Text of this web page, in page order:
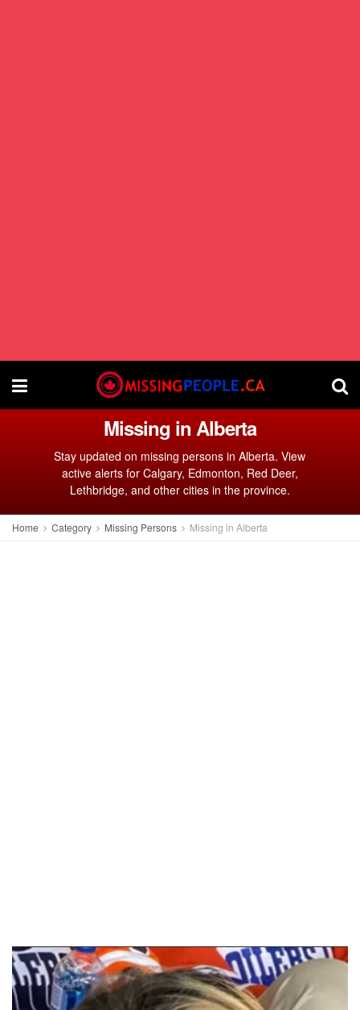
Missing in Alberta
Stay updated on missing persons in Alberta. View
active alerts for Calgary, Edmonton, Red Deer,
Lethbridge, and other cities in the province.
Home Category Missing Persons Missing in Alberta